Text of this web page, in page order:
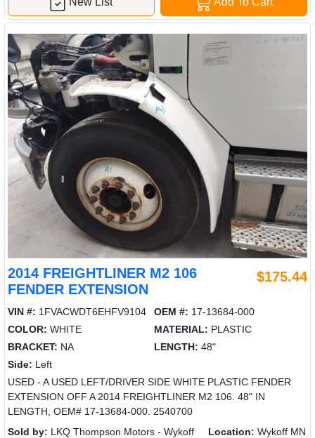
2014 FREIGHTLINER M2 106
FENDER EXTENSION
$175.44
VIN #: 1FVACWDT6EHFV9104 OEM #: 17-13684-000
COLOR: WHITE MATERIAL: PLASTIC
BRACKET: NA LENGTH: 48"
Side: Left
USED - A USED LEFT/DRIVER SIDE WHITE PLASTIC FENDER
EXTENSION OFF A 2014 FREIGHTLINER M2 106. 48" IN
LENGTH, OEM# 17-13684-000. 2540700
Sold by: LKQ Thompson Motors - Wykoff Location: Wykoff MN